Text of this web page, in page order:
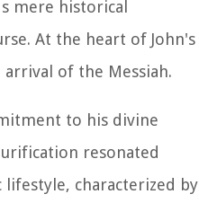
mere historical
At the heart of John's
of the Messiah.
to his divine
resonated
lifestyle, characterized by